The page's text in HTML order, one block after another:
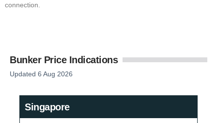
connection.
Bunker Price Indications
Updated 6 Aug 2026
Singapore